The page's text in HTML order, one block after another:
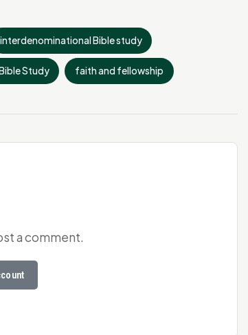
interdenominational Bible study
Study faith and fellowship
a comment.